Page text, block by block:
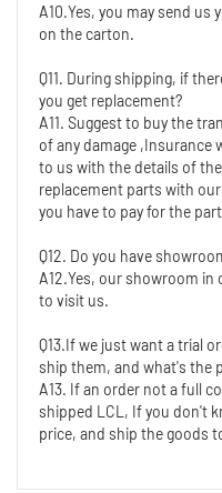
A10.Yes, you may send
on the carton.
Q11. During shipping, if
you get replacement?
A11. Suggest to buy the
of any damage ,Insurance
to us with the details of
replacement parts with
you have to pay for the
Q12. Do you have
A12.Yes, our showroom in
to visit us.
Q13.If we just want a trial
ship them, and what's the
A13. If an order not a full
shipped LCL, If you don't
price, and ship the goods